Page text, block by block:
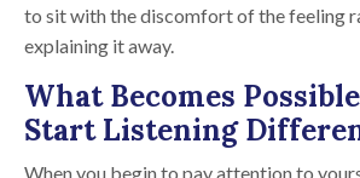
to sit with the discomfort of the feeling
explaining it away.
What Becomes
Start Listening
When you begin to pay attention to